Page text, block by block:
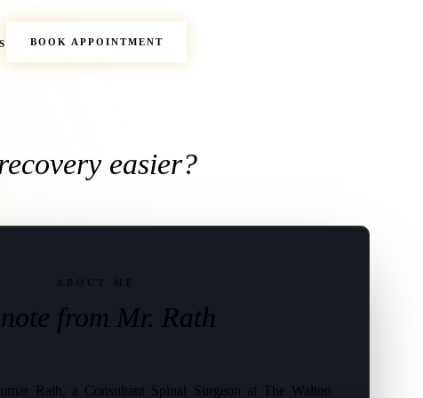
BOOK APPOINTMENT
easier?
ABOUT ME
from Mr. Rath
Rath, a Consultant Spinal Surgeon at The Walton